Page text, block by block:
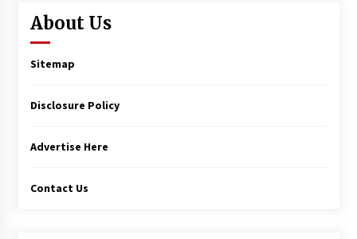
About Us
Sitemap
Disclosure Policy
Advertise Here
Contact Us